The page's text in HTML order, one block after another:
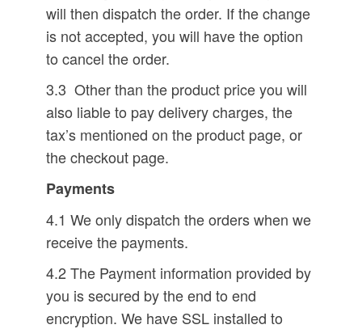
will then dispatch the order. If the change
is not accepted, you will have the option
to cancel the order.
3.3 Other than the product price you will
also liable to pay delivery charges, the
tax’s mentioned on the product page, or
the checkout page.
Payments
4.1 We only dispatch the orders when we
receive the payments.
4.2 The Payment information provided by
you is secured by the end to end
encryption. We have SSL installed to